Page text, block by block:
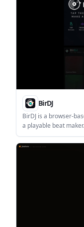
BirDJ
BirDJ is a browser-
a playable beat
no install or account
tracks as browser